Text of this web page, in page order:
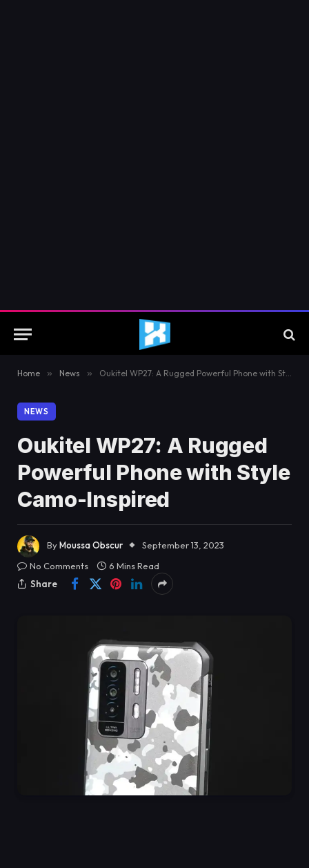
Home » News » Oukitel WP27: A Rugged Powerful Phone with Style Camo-Inspired
NEWS
Oukitel WP27: A Rugged
Powerful Phone with Style
Camo-Inspired
ByMoussa Obscur
September 13, 2023
No Comments
6 Mins Read
Share